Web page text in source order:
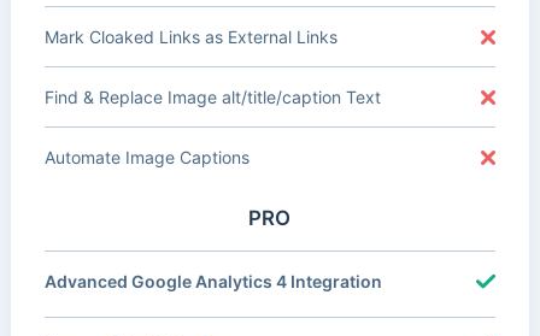
Mark Cloaked Links as External Links
Find & Replace Image alt/title/caption Text
Automate Image Captions
PRO
Advanced Google Analytics 4 Integration